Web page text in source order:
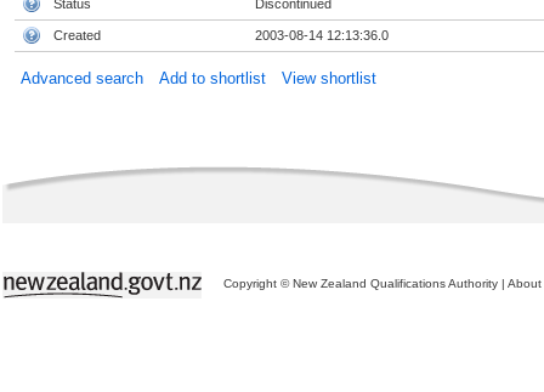
Status Discontinued
Created 2003-08-14 12:13:36.0
Advanced search Add to shortlist View shortlist
Copyright © New Zealand Qualifications Authority | About